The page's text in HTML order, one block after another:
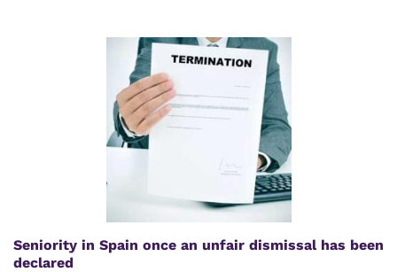
Seniority in Spain once an unfair dismissal has been
declared